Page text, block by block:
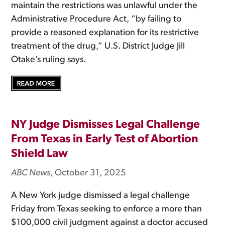
maintain the restrictions was unlawful under the
Administrative Procedure Act, “by failing to
provide a reasoned explanation for its restrictive
treatment of the drug,” U.S. District Judge Jill
Otake’s ruling says.
NY Judge Dismisses Legal Challenge
From Texas in Early Test of Abortion
Shield Law
ABC News, October 31, 2025
A New York judge dismissed a legal challenge
Friday from Texas seeking to enforce a more than
$100,000 civil judgment against a doctor accused